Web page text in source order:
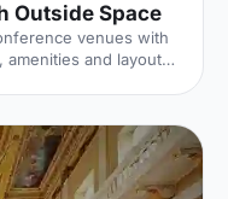
Outside Space
venues with
amenities and layouts